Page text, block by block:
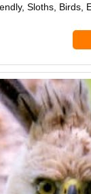
Sloths, Birds,